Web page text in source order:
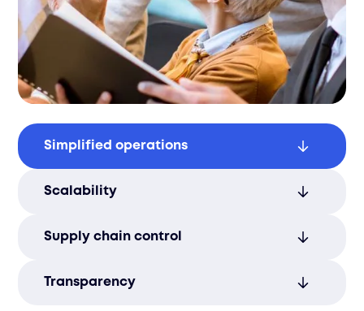
Simplified operations
efficiency, reducing delays and optimizing
Scalability
changing business needs, ensuring
Supply chain control
your supply chain operations for better
Transparency